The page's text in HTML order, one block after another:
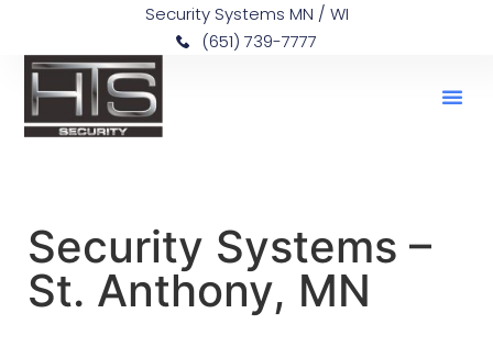
Security Systems MN / WI
(651) 739-7777
Security Systems –
St. Anthony, MN